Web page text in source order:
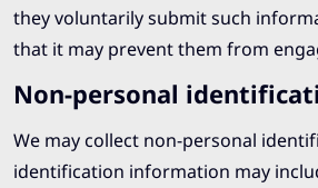
they voluntarily submit such
that it may prevent them from
Non-personal
We may collect non-personal
identification information may